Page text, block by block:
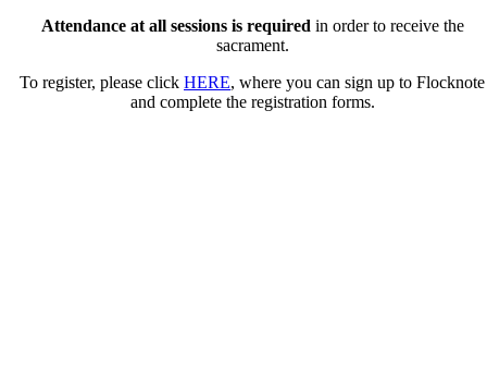
Attendance at all sessions is required in order to receive the
sacrament.
To register, please click HERE, where you can sign up to Flocknote
and complete the registration forms.